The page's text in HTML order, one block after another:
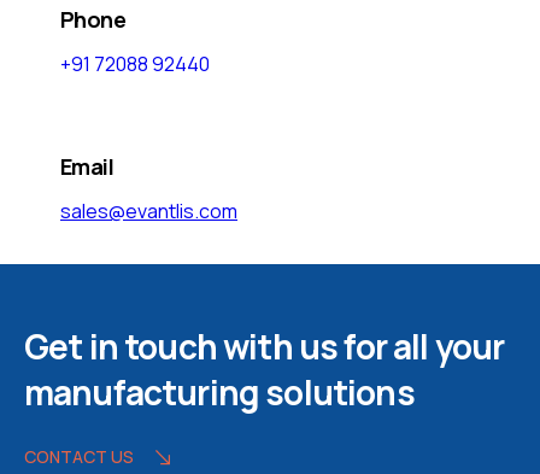
Phone
+91 72088 92440
Email
sales@evantlis.com
Get in touch with us for all your
manufacturing solutions
CONTACT US